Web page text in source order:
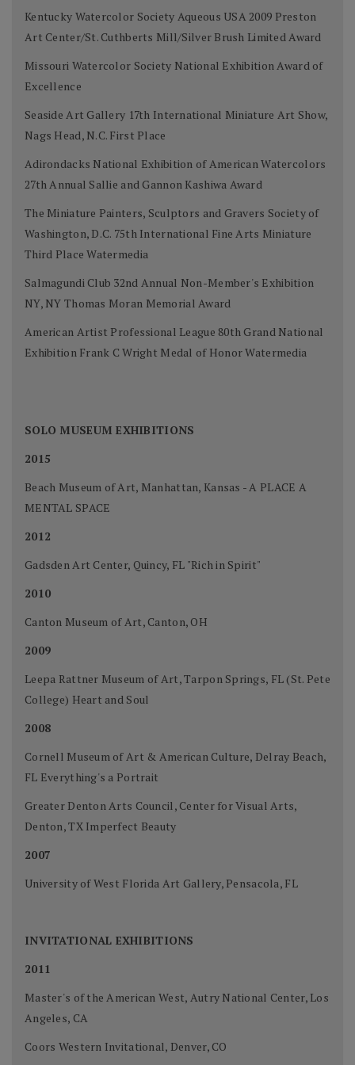
Kentucky Watercolor Society Aqueous USA 2009 Preston
Art Center/St. Cuthberts Mill/Silver Brush Limited Award
Missouri Watercolor Society National Exhibition Award of
Excellence
Seaside Art Gallery 17th International Miniature Art Show,
Nags Head, N.C. First Place
Adirondacks National Exhibition of American Watercolors
27th Annual Sallie and Gannon Kashiwa Award
The Miniature Painters, Sculptors and Gravers Society of
Washington, D.C. 75th International Fine Arts Miniature
Third Place Watermedia
Salmagundi Club 32nd Annual Non-Member's Exhibition
NY, NY Thomas Moran Memorial Award
American Artist Professional League 80th Grand National
Exhibition Frank C Wright Medal of Honor Watermedia
SOLO MUSEUM EXHIBITIONS
2015
Beach Museum of Art, Manhattan, Kansas - A PLACE A
MENTAL SPACE
2012
Gadsden Art Center, Quincy, FL "Rich in Spirit"
2010
Canton Museum of Art, Canton, OH
2009
Leepa Rattner Museum of Art, Tarpon Springs, FL (St. Pete
College) Heart and Soul
2008
Cornell Museum of Art & American Culture, Delray Beach,
FL Everything's a Portrait
Greater Denton Arts Council, Center for Visual Arts,
Denton, TX Imperfect Beauty
2007
University of West Florida Art Gallery, Pensacola, FL
INVITATIONAL EXHIBITIONS
2011
Master's of the American West, Autry National Center, Los
Angeles, CA
Coors Western Invitational, Denver, CO